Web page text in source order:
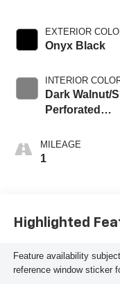
EXTERIOR
Onyx Black
INTERIOR
Dark Walnut/
Perforated
Front Outboard
MILEAGE
1
Highlighted
Feature availability
reference window sticker